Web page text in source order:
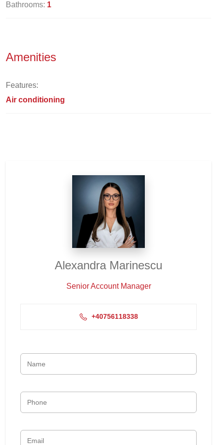
Bathrooms: 1
Amenities
Features:
Air conditioning
Alexandra Marinescu
Senior Account Manager
+40756118338